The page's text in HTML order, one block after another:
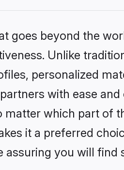
goes beyond the
Unlike
personalized
with ease
which part of
it a preferred
you will